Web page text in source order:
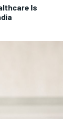
Is